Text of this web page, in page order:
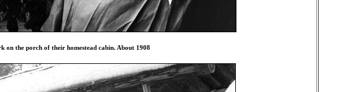
on the porch of their homestead cabin. About 1908